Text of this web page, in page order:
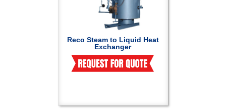
Reco Steam to Liquid Heat
Exchanger